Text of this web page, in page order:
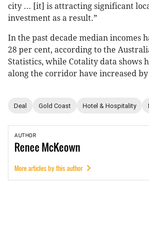
city ... [it] is attracting significant
investment as a result.”
In the past decade median incomes
28 per cent, according to the
Statistics, while Cotality data shows
along the corridor have increased
Deal Gold Coast Hotel & Hospitality
AUTHOR
ReneeMcKeown
More articles by this author